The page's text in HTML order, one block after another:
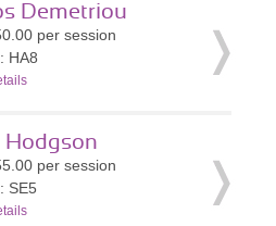
Demetriou
per session
HA8
Hodgson
per session
SE5